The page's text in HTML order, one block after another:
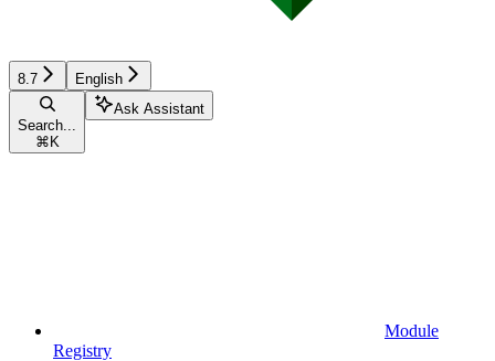
8.7 English
Search...
⌘ K
Ask Assistant
Module
Registry